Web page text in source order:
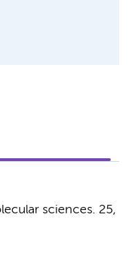
sciences. 25,